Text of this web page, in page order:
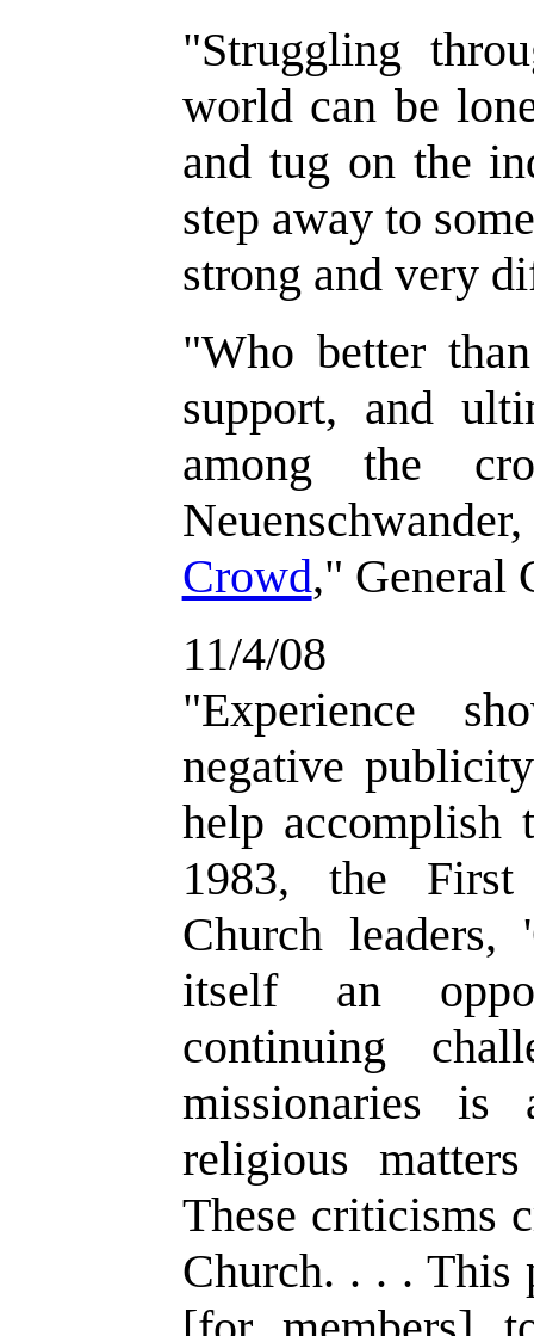
"Struggling
world can be
and tug on the
step away to
strong and very
"Who better
support, and
among the
Crowd," General
11/4/08
"Experience
negative
help accomplish
1983, the
Church leaders, '
itself an
continuing
missionaries
religious
These criticisms
Church. . . . This